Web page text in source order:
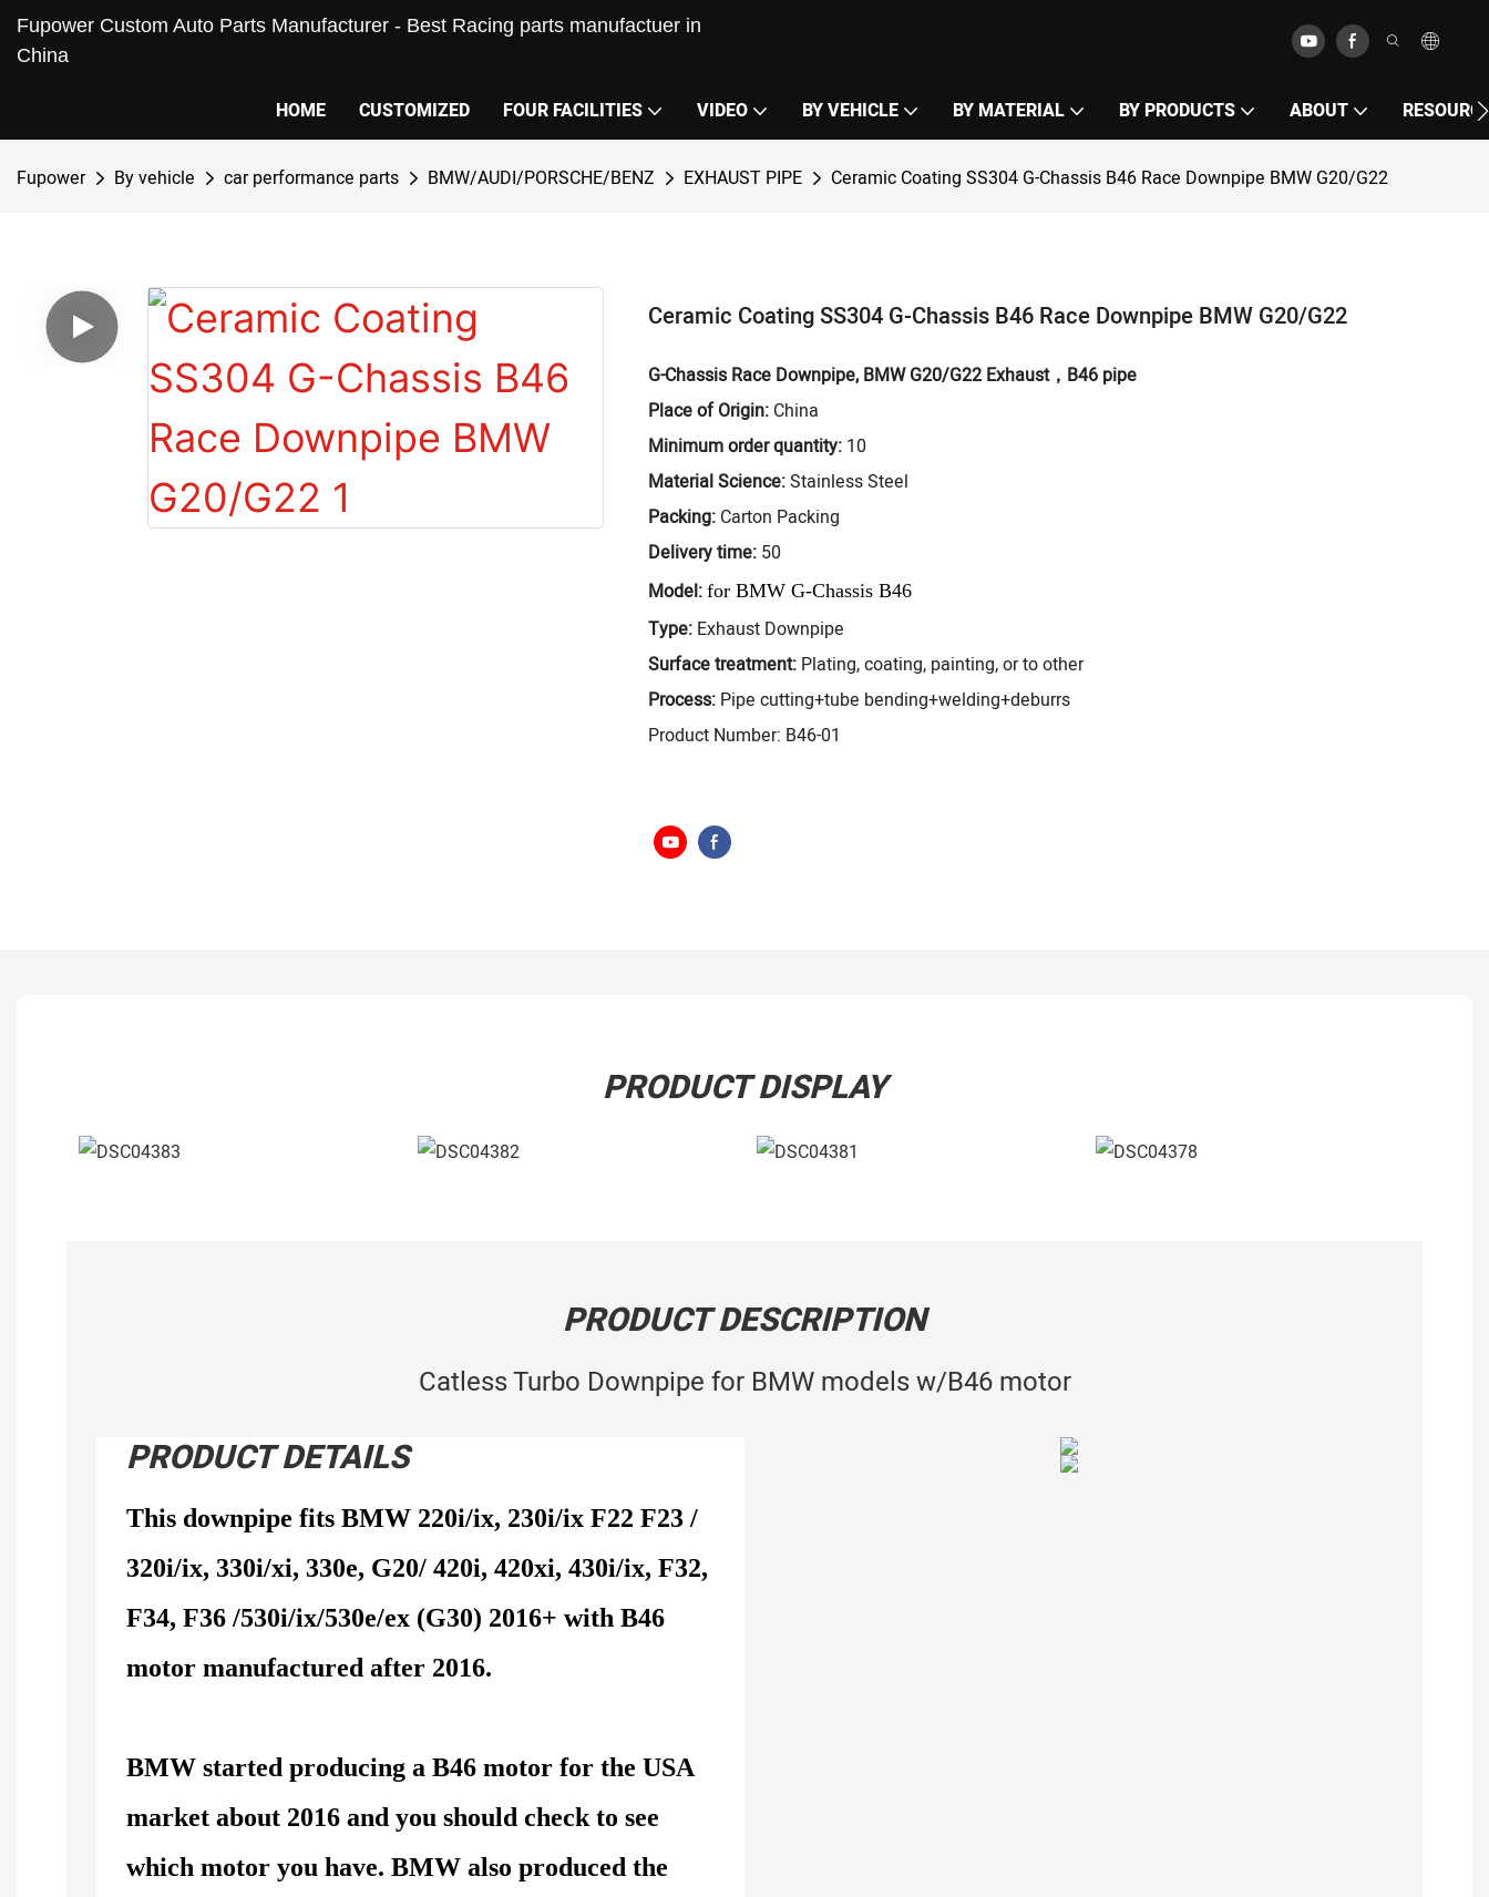
Fupower Custom Auto Parts Manufacturer - Best Racing parts manufactuer in
China
HOME CUSTOMIZED FOUR FACILITIES VIDEO BY VEHICLE BY MATERIAL BY PRODUCTS ABOUT
Fupower By vehicle car performance parts BMW/AUDI/PORSCHE/BENZ EXHAUST PIPE Ceramic Coating SS304 G-Chassis B46 Race Downpipe BMW G20/G22
Ceramic Coating SS304 G-Chassis B46 Race Downpipe BMW G20/G22
G-Chassis Race Downpipe, BMW G20/G22 Exhaust， B46 pipe
Place of Origin: China
Minimum order quantity: 10
Material Science:Stainless Steel
Packing: Carton Packing
Delivery time: 50
Model: for BMW G-Chassis B46
Type: Exhaust Downpipe
Surface treatment: Plating, coating, painting, or to other
Process: Pipe cutting+tube bending+welding+deburrs
Product Number: B46-01
PRODUCT DISPLAY
PRODUCT DESCRIPTION
Catless Turbo Downpipe for BMW models w/B46 motor
PRODUCT DETAILS
This downpipe fits BMW 220i/ix, 230i/ix F22 F23 /
320i/ix, 330i/xi, 330e, G20/ 420i, 420xi, 430i/ix, F32,
F34, F36 /530i/ix/530e/ex (G30) 2016+ with B46
motor manufactured after 2016.
BMW started producing a B46 motor for the USA
market about 2016 and you should check to see
which motor you have. BMW also produced the